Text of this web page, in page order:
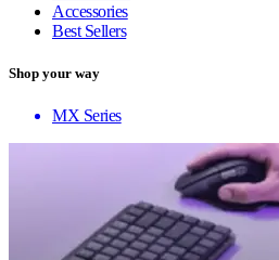
Accessories
Best Sellers
Shop your way
MX Series